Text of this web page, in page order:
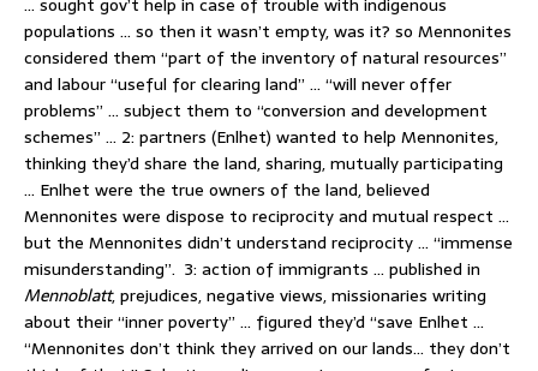
populations … so then it wasn’t empty, was it? so Mennonites
considered them “part of the inventory of natural resources”
and labour “useful for clearing land” … “will never offer
problems” … subject them to “conversion and development
schemes” … 2: partners (Enlhet) wanted to help Mennonites,
thinking they’d share the land, sharing, mutually participating
… Enlhet were the true owners of the land, believed
Mennonites were dispose to reciprocity and mutual respect …
but the Mennonites didn’t understand reciprocity … “immense
misunderstanding”. 3: action of immigrants … published in
Mennoblatt, prejudices, negative views, missionaries writing
about their “inner poverty” … figured they’d “save Enlhet …
“Mennonites don’t think they arrived on our lands… they don’t